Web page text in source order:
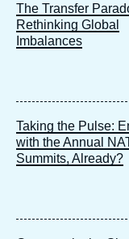
The Transfer
Rethinking Global
Imbalances
Taking the Pulse:
with the Annual
Summits, Already?